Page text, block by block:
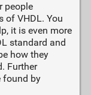
people
of VHDL. You
it is even more
standard and
how they
Further
found by